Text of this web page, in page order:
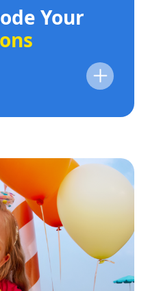
Your